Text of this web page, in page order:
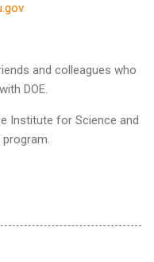
and colleagues who
DOE.
Institute for Science and
program.